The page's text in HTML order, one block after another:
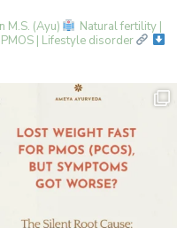
M.S. (Ayu)
Natural fertility |
| Lifestyle disorder